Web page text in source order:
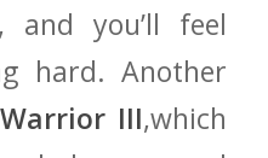
​and you’ll feel
hard. Another
Warrior III,which